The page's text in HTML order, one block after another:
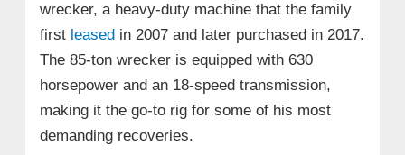
wrecker, a heavy‑duty machine that the family
first leasedin 2007 and later purchased in 2017.
The 85‑ton wrecker is equipped with 630
horsepower and an 18‑speed transmission,
making it the go‑to rig for some of his most
demanding recoveries.